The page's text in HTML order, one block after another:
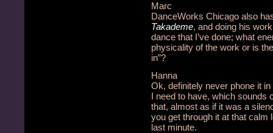
Marc
DanceWorks Chicago also
Takademe, and doing his
dance that I’ve done; what
physicality of the work or is
in”?
Hanna
Ok, definitely never phone it
I need to have, which sounds
that, almost as if it was a
you get through it at that calm
last minute.